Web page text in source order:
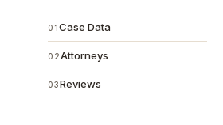
01Case Data
02Attorneys
03Reviews